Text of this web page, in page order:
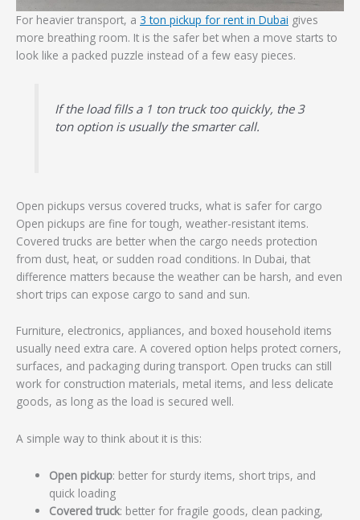
For heavier transport, a 3 ton pickup for rent in Dubai gives
more breathing room. It is the safer bet when a move starts to
look like a packed puzzle instead of a few easy pieces.
If the load fills a 1 ton truck too quickly, the 3
ton option is usually the smarter call.
Open pickups versus covered trucks, what is safer for cargo
Open pickups are fine for tough, weather-resistant items.
Covered trucks are better when the cargo needs protection
from dust, heat, or sudden road conditions. In Dubai, that
difference matters because the weather can be harsh, and even
short trips can expose cargo to sand and sun.
Furniture, electronics, appliances, and boxed household items
usually need extra care. A covered option helps protect corners,
surfaces, and packaging during transport. Open trucks can still
work for construction materials, metal items, and less delicate
goods, as long as the load is secured well.
A simple way to think about it is this:
Open pickup: better for sturdy items, short trips, and
quick loading
Covered truck: better for fragile goods, clean packing,